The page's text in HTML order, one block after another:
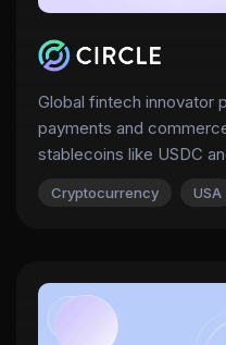
Global fintech innovator
payments and
stablecoins like USDC
Cryptocurrency USA